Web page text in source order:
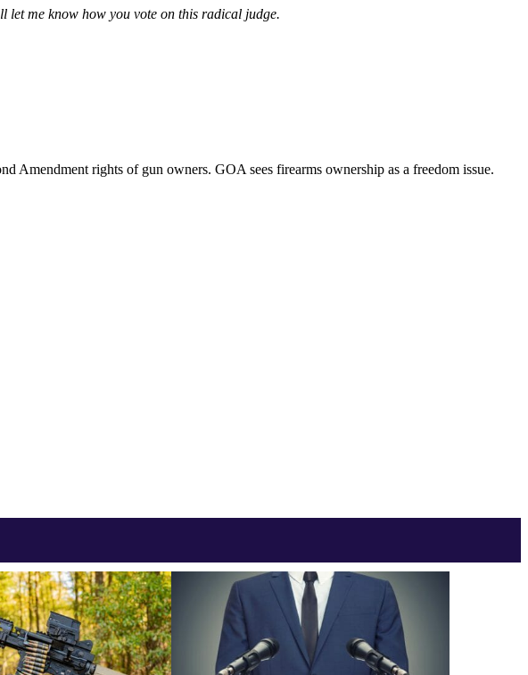
me know how you vote on this radical judge.
rights of gun owners. GOA sees firearms ownership as a freedom issue.